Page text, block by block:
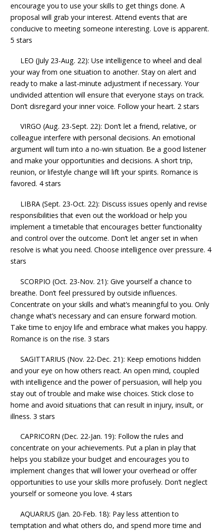
encourage you to use your skills to get things done. A
proposal will grab your interest. Attend events that are
conducive to meeting someone interesting. Love is apparent.
5 stars
LEO (July 23-Aug. 22): Use intelligence to wheel and deal
your way from one situation to another. Stay on alert and
ready to make a last-minute adjustment if necessary. Your
undivided attention will ensure that everyone stays on track.
Don’t disregard your inner voice. Follow your heart. 2 stars
VIRGO (Aug. 23-Sept. 22): Don’t let a friend, relative, or
colleague interfere with personal decisions. An emotional
argument will turn into a no-win situation. Be a good listener
and make your opportunities and decisions. A short trip,
reunion, or lifestyle change will lift your spirits. Romance is
favored. 4 stars
LIBRA (Sept. 23-Oct. 22): Discuss issues openly and revise
responsibilities that even out the workload or help you
implement a timetable that encourages better functionality
and control over the outcome. Don’t let anger set in when
resolve is what you need. Choose intelligence over pressure. 4
stars
SCORPIO (Oct. 23-Nov. 21): Give yourself a chance to
breathe. Don’t feel pressured by outside influences.
Concentrate on your skills and what’s meaningful to you. Only
change what’s necessary and can ensure forward motion.
Take time to enjoy life and embrace what makes you happy.
Romance is on the rise. 3 stars
SAGITTARIUS (Nov. 22-Dec. 21): Keep emotions hidden
and your eye on how others react. An open mind, coupled
with intelligence and the power of persuasion, will help you
stay out of trouble and make wise choices. Stick close to
home and avoid situations that can result in injury, insult, or
illness. 3 stars
CAPRICORN (Dec. 22-Jan. 19): Follow the rules and
concentrate on your achievements. Put a plan in play that
helps you stabilize your budget and encourages you to
implement changes that will lower your overhead or offer
opportunities to use your skills more profusely. Don’t neglect
yourself or someone you love. 4 stars
AQUARIUS (Jan. 20-Feb. 18): Pay less attention to
temptation and what others do, and spend more time and